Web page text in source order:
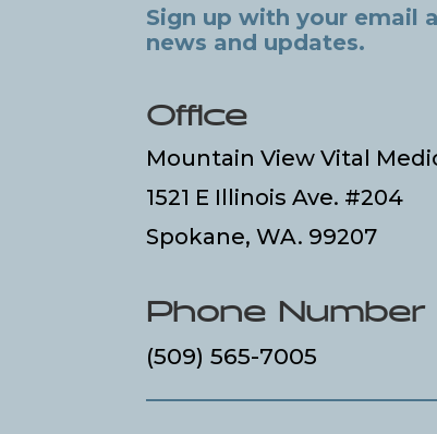
Sign up with your email
news and updates.
Office
Mountain View Vital
1521 E Illinois Ave. #204
Spokane, WA. 99207
Phone Number
(509) 565-7005